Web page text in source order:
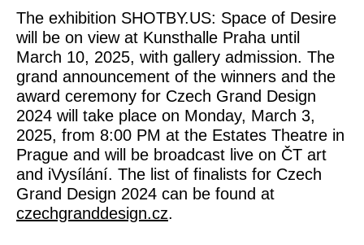
The exhibition SHOTBY.US: Space of Desire
will be on view at Kunsthalle Praha until
March 10, 2025, with gallery admission. The
grand announcement of the winners and the
award ceremony for Czech Grand Design
2024 will take place on Monday, March 3,
2025, from 8:00 PM at the Estates Theatre in
Prague and will be broadcast live on ČT art
and iVysílání. The list of finalists for Czech
Grand Design 2024 can be found at
czechgranddesign.cz.